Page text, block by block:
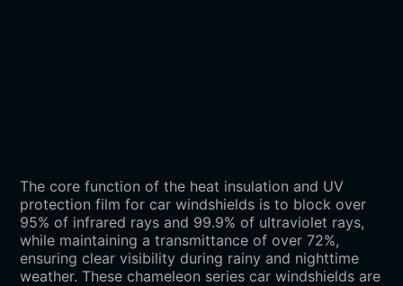
The core function of the heat insulation and UV
protection film for car windshields is to block over
95% of infrared rays and 99.9% of ultraviolet rays,
while maintaining a transmittance of over 72%,
ensuring clear visibility during rainy and nighttime
weather. These chameleon series car windshields are